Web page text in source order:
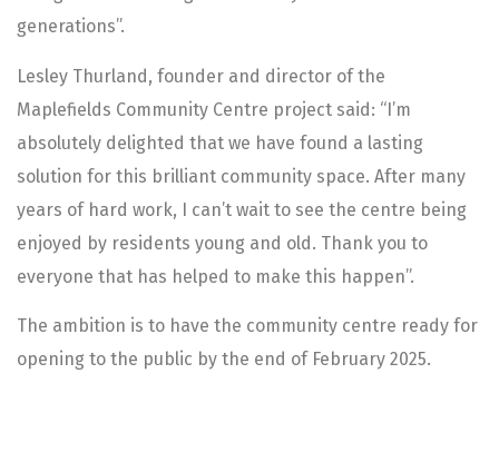
generations”.
Lesley Thurland, founder and director of the
Maplefields Community Centre project said: “I’m
absolutely delighted that we have found a lasting
solution for this brilliant community space. After many
years of hard work, I can’t wait to see the centre being
enjoyed by residents young and old. Thank you to
everyone that has helped to make this happen”.
The ambition is to have the community centre ready for
opening to the public by the end of February 2025.